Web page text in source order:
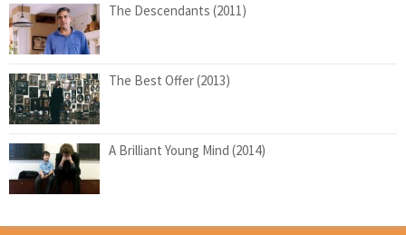
The Descendants (2011)
The Best Offer (2013)
A Brilliant Young Mind (2014)